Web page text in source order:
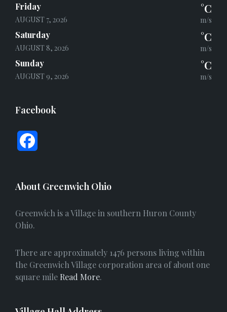
Friday
AUGUST 7, 2026
°C
m/s
Saturday
AUGUST 8, 2026
°C
m/s
Sunday
AUGUST 9, 2026
°C
m/s
Facebook
c
o
k
About Greenwich Ohio
Greenwich is a Village in southern Huron County
Ohio.
There are approximately 1476 persons living within
the Greenwich Village corporation area of about one
square mile Read More.